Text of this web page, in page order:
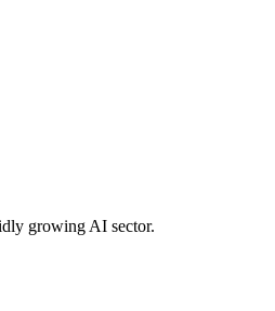
growing AI sector.